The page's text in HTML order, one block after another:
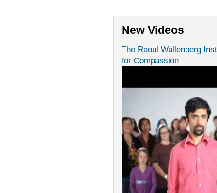
New Videos
The Raoul Wallenberg
for Compassion